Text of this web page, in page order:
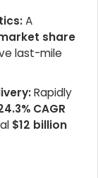
A
share
last-mile
Rapidly
CAGR
$12 billion